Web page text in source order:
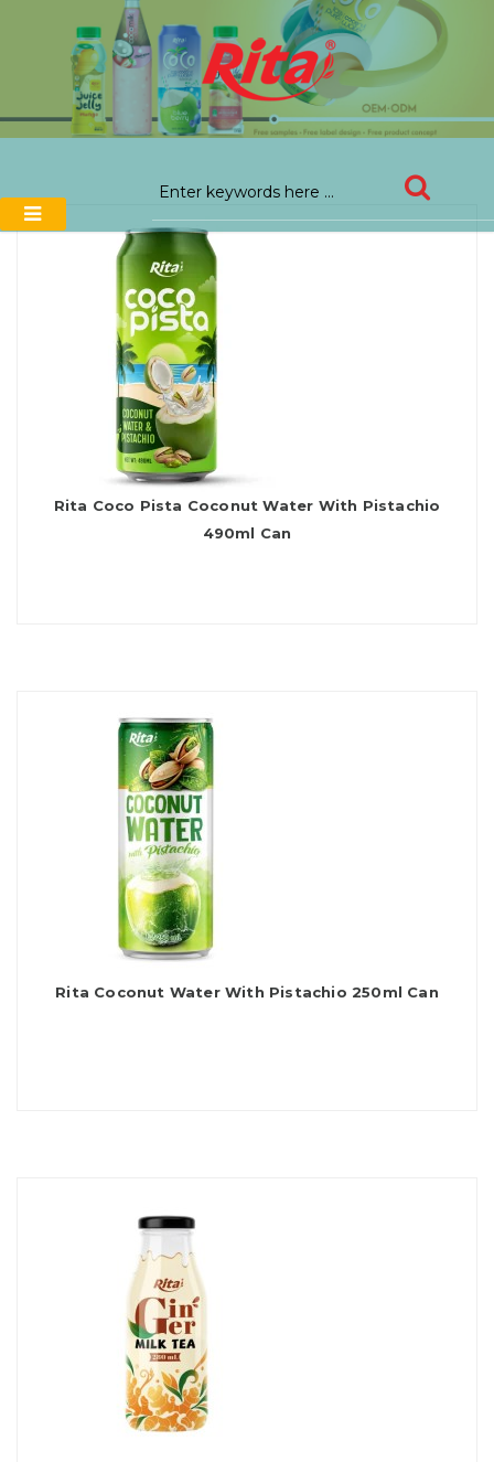
Rita Coco Pista Coconut Water With Pistachio
490ml Can
Rita Coconut Water With Pistachio 250ml Can